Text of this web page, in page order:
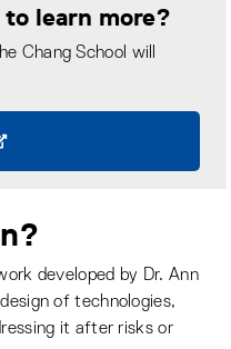
learn more?
Chang School will
developed by Dr. Ann
of technologies,
it after risks or